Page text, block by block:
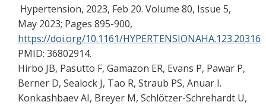
Hypertension, 2023, Feb 20. Volume 80, Issue 5,
May 2023; Pages 895-900,
https://doi.org/10.1161/HYPERTENSIONAHA.123.20316
PMID: 36802914.
Hirbo JB, Pasutto F, Gamazon ER, Evans P, Pawar P,
Berner D, Sealock J, Tao R, Straub PS, Anuar I.
Konkashbaev AI, Breyer M, Schlötzer-Schrehardt U,